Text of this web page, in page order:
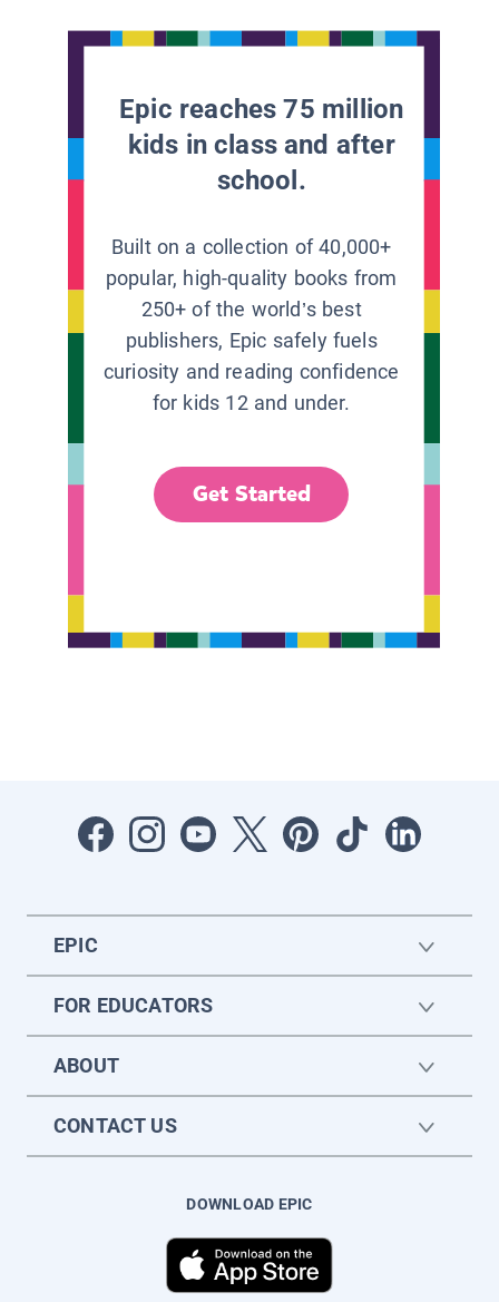
Epic reaches 75 million
kids in class and after
school.
Built on a collection of 40,000+
popular, high-quality books from
250+ of the world’s best
publishers, Epic safely fuels
curiosity and reading confidence
for kids 12 and under.
Get Started
EPIC
FOR EDUCATORS
ABOUT
CONTACT US
DOWNLOAD EPIC